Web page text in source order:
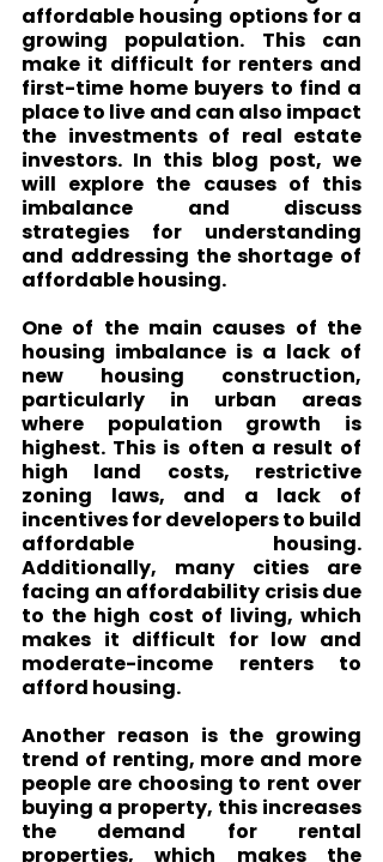
affordable housing options for a
growing population. This can
make it difficult for renters and
first-time home buyers to find a
place to live and can also impact
the investments of real estate
investors. In this blog post, we
will explore the causes of this
imbalance and discuss
strategies for understanding
and addressing the shortage of
affordable housing.
One of the main causes of the
housing imbalance is a lack of
new housing construction,
particularly in urban areas
where population growth is
highest. This is often a result of
high land costs, restrictive
zoning laws, and a lack of
incentives for developers to build
affordable housing.
Additionally, many cities are
facing an affordability crisis due
to the high cost of living, which
makes it difficult for low and
moderate-income renters to
afford housing.
Another reason is the growing
trend of renting, more and more
people are choosing to rent over
buying a property, this increases
the demand for rental
properties, which makes the